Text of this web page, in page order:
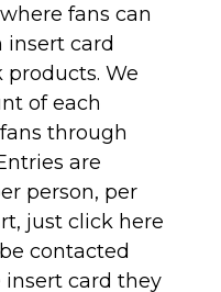
fans can
insert card
We
of each
through
are
person, per
just click here
contacted
card they